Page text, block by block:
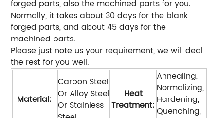
forged parts, also the machined parts for you.
Normally, it takes about 30 days for the blank
forged parts, and about 45 days for the
machined parts.
Please just note us your requirement, we will deal
the rest for you well.
Material:
Carbon Steel
Or Alloy Steel
Or Stainless
Heat
Treatment:
Annealing,
Normalizing,
Hardening,
Quenching,